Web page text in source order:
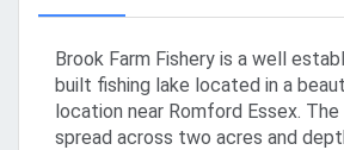
Brook Farm Fishery is a well
built fishing lake located in a
location near Romford Essex. The
spread across two acres and